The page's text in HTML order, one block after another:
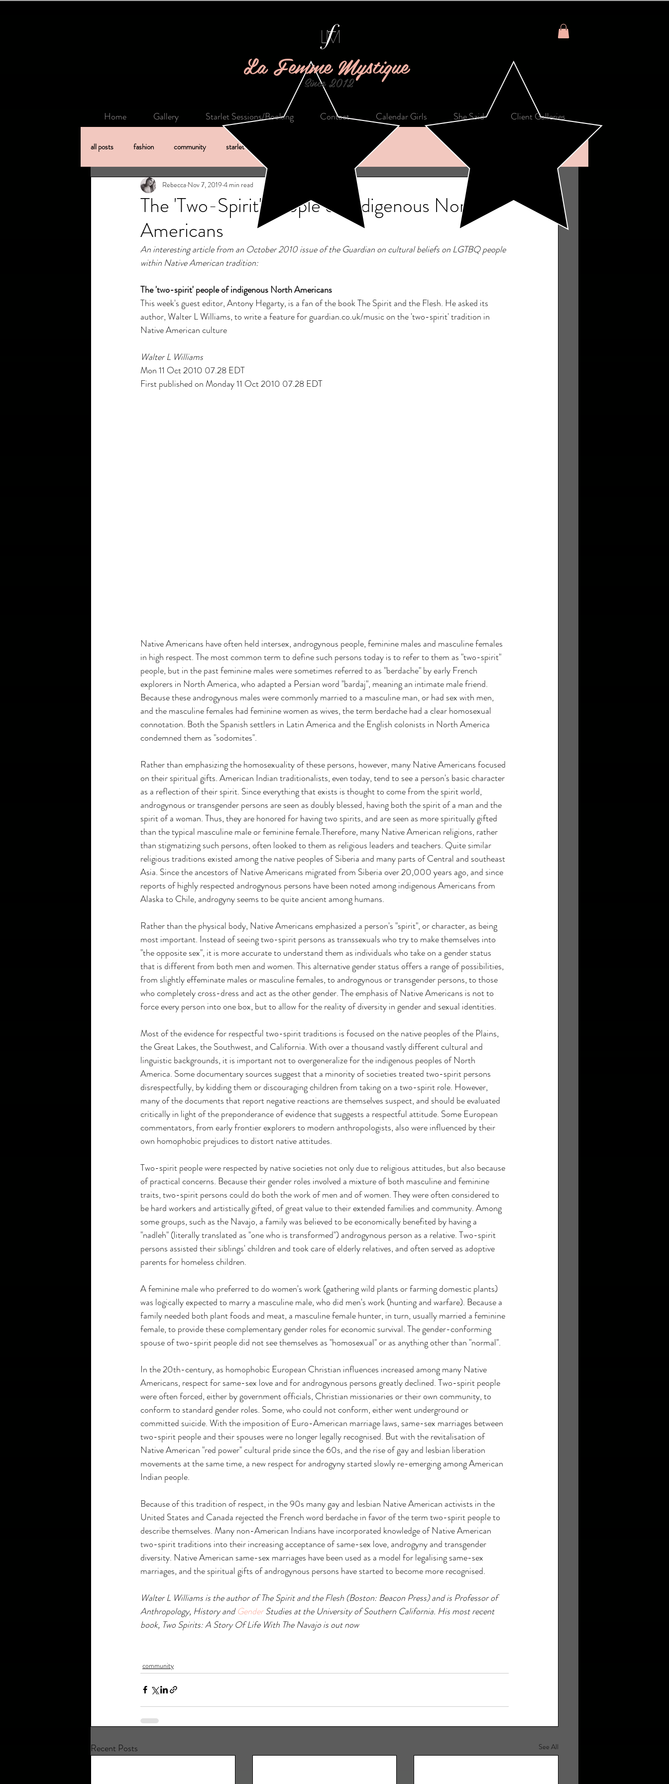
La Femme Mystique
Since 2012
Home Gallery Starlet Sessions/Booking Contact Calendar Girls She Said Client Galleries
all posts fashion community starlet of the month creativity
The 'Two-Spirit' People of Indigenous North
Americans
Rebecca Nov 7, 2019 4 min read
An interesting article from an October 2010 issue of the Guardian on cultural beliefs on LGTBQ people
within Native American tradition:
The 'two-spirit' people of indigenous North Americans
This week's guest editor, Antony Hegarty, is a fan of the book The Spirit and the Flesh. He asked its
author, Walter L Williams, to write a feature for guardian.co.uk/music on the 'two-spirit' tradition in
Native American culture
Walter L Williams
Mon 11 Oct 2010 07.28 EDT
First published on Monday 11 Oct 2010 07.28 EDT
Native Americans have often held intersex, androgynous people, feminine males and masculine females
in high respect. The most common term to define such persons today is to refer to them as "two-spirit"
people, but in the past feminine males were sometimes referred to as "berdache" by early French
explorers in North America, who adapted a Persian word "bardaj", meaning an intimate male friend.
Because these androgynous males were commonly married to a masculine man, or had sex with men,
and the masculine females had feminine women as wives, the term berdache had a clear homosexual
connotation. Both the Spanish settlers in Latin America and the English colonists in North America
condemned them as "sodomites".
Rather than emphasizing the homosexuality of these persons, however, many Native Americans focused
on their spiritual gifts. American Indian traditionalists, even today, tend to see a person's basic character
as a reflection of their spirit. Since everything that exists is thought to come from the spirit world,
androgynous or transgender persons are seen as doubly blessed, having both the spirit of a man and the
spirit of a woman. Thus, they are honored for having two spirits, and are seen as more spiritually gifted
than the typical masculine male or feminine female.Therefore, many Native American religions, rather
than stigmatizing such persons, often looked to them as religious leaders and teachers. Quite similar
religious traditions existed among the native peoples of Siberia and many parts of Central and southeast
Asia. Since the ancestors of Native Americans migrated from Siberia over 20,000 years ago, and since
reports of highly respected androgynous persons have been noted among indigenous Americans from
Alaska to Chile, androgyny seems to be quite ancient among humans.
Rather than the physical body, Native Americans emphasized a person's "spirit", or character, as being
most important. Instead of seeing two-spirit persons as transsexuals who try to make themselves into
"the opposite sex", it is more accurate to understand them as individuals who take on a gender status
that is different from both men and women. This alternative gender status offers a range of possibilities,
from slightly effeminate males or masculine females, to androgynous or transgender persons, to those
who completely cross-dress and act as the other gender. The emphasis of Native Americans is not to
force every person into one box, but to allow for the reality of diversity in gender and sexual identities.
Most of the evidence for respectful two-spirit traditions is focused on the native peoples of the Plains,
the Great Lakes, the Southwest, and California. With over a thousand vastly different cultural and
linguistic backgrounds, it is important not to overgeneralize for the indigenous peoples of North
America. Some documentary sources suggest that a minority of societies treated two-spirit persons
disrespectfully, by kidding them or discouraging children from taking on a two-spirit role. However,
many of the documents that report negative reactions are themselves suspect, and should be evaluated
critically in light of the preponderance of evidence that suggests a respectful attitude. Some European
commentators, from early frontier explorers to modern anthropologists, also were influenced by their
own homophobic prejudices to distort native attitudes.
Two-spirit people were respected by native societies not only due to religious attitudes, but also because
of practical concerns. Because their gender roles involved a mixture of both masculine and feminine
traits, two-spirit persons could do both the work of men and of women. They were often considered to
be hard workers and artistically gifted, of great value to their extended families and community. Among
some groups, such as the Navajo, a family was believed to be economically benefited by having a
"nadleh" (literally translated as "one who is transformed") androgynous person as a relative. Two-spirit
persons assisted their siblings' children and took care of elderly relatives, and often served as adoptive
parents for homeless children.
A feminine male who preferred to do women's work (gathering wild plants or farming domestic plants)
was logically expected to marry a masculine male, who did men's work (hunting and warfare). Because a
family needed both plant foods and meat, a masculine female hunter, in turn, usually married a feminine
female, to provide these complementary gender roles for economic survival. The gender-conforming
spouse of two-spirit people did not see themselves as "homosexual" or as anything other than "normal".
In the 20th-century, as homophobic European Christian influences increased among many Native
Americans, respect for same-sex love and for androgynous persons greatly declined. Two-spirit people
were often forced, either by government officials, Christian missionaries or their own community, to
conform to standard gender roles. Some, who could not conform, either went underground or
committed suicide. With the imposition of Euro-American marriage laws, same-sex marriages between
two-spirit people and their spouses were no longer legally recognised. But with the revitalisation of
Native American "red power" cultural pride since the 60s, and the rise of gay and lesbian liberation
movements at the same time, a new respect for androgyny started slowly re-emerging among American
Indian people.
Because of this tradition of respect, in the 90s many gay and lesbian Native American activists in the
United States and Canada rejected the French word berdache in favor of the term two-spirit people to
describe themselves. Many non-American Indians have incorporated knowledge of Native American
two-spirit traditions into their increasing acceptance of same-sex love, androgyny and transgender
diversity. Native American same-sex marriages have been used as a model for legalising same-sex
marriages, and the spiritual gifts of androgynous persons have started to become more recognised.
Walter L Williams is the author of The Spirit and the Flesh (Boston: Beacon Press) and is Professor of
Anthropology, History and Gender Studies at the University of Southern California. His most recent
book, Two Spirits: A Story Of Life With The Navajo is out now
community
Recent Posts See All